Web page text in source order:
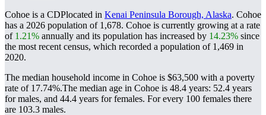
Cohoe is a CDPlocated in Kenai Peninsula Borough, Alaska. Cohoe
has a 2026 population of 1,678. Cohoe is currently growing at a rate
of 1.21% annually and its population has increased by 14.23% since
the most recent census, which recorded a population of 1,469 in
2020.
The median household income in Cohoe is $63,500 with a poverty
rate of 17.74%.The median age in Cohoe is 48.4 years: 52.4 years
for males, and 44.4 years for females. For every 100 females there
are 103.3 males.